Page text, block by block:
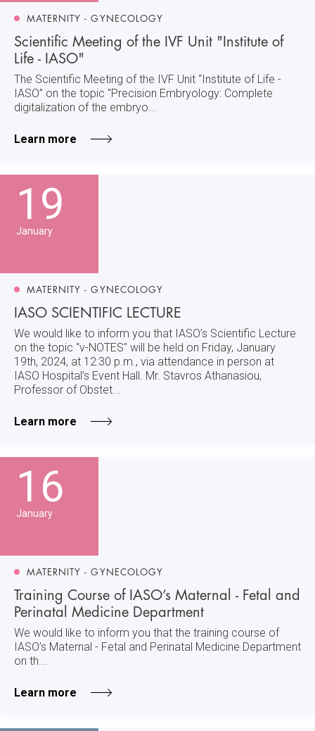
MATERNITY - GYNECOLOGY
Scientific Meeting of the IVF Unit "Institute of
Life - IASO"
The Scientific Meeting of the IVF Unit “Institute of Life -
IASO” on the topic "Precision Embryology: Complete
digitalization of the embryo...
Learn more
19
January
MATERNITY - GYNECOLOGY
IASO SCIENTIFIC LECTURE
We would like to inform you that IASO’s Scientific Lecture
on the topic "v-NOTES" will be held on Friday, January
19th, 2024, at 12:30 p.m., via attendance in person at
IASO Hospital’s Event Hall. Mr. Stavros Athanasiou,
Professor of Obstet...
Learn more
16
January
MATERNITY - GYNECOLOGY
Training Course of IASO’s Maternal - Fetal and
Perinatal Medicine Department
We would like to inform you that the training course of
IASO’s Maternal - Fetal and Perinatal Medicine Department
on th...
Learn more